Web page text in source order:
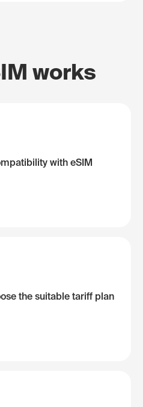
works
with eSIM
the suitable tariff plan